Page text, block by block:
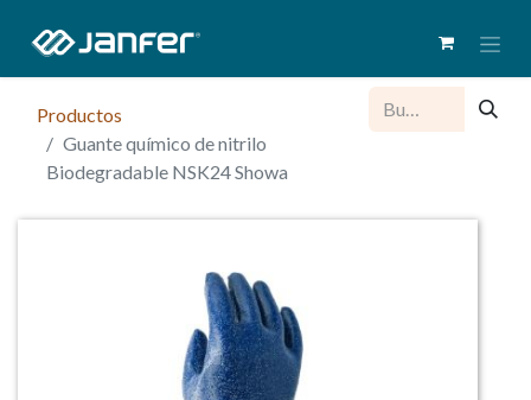
Productos
Guante químico de nitrilo
Biodegradable NSK24 Showa